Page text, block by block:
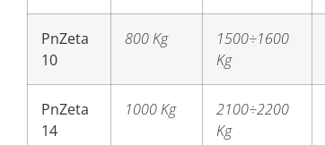
PnZeta
10
800 Kg
1500÷1600
Kg
PnZeta
14
1000 Kg
2100÷2200
Kg